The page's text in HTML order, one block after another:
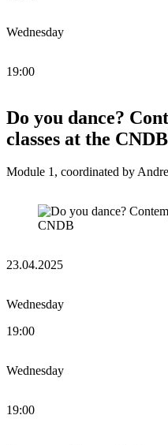
Wednesday
19:00
Do you dance?
classes at the CNDB
Module 1, coordinated by
23.04.2025
Wednesday
19:00
Wednesday
19:00